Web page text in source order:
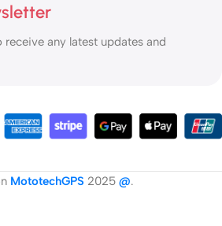
any latest updates and
MototechGPS 2025 @.